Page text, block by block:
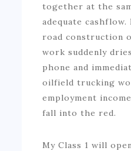
together at the
adequate
road construction
work suddenly
phone and
oilfield trucking
employment
fall into the red.
My Class 1 will